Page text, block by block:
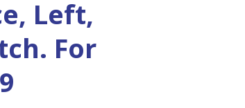
Left,
For